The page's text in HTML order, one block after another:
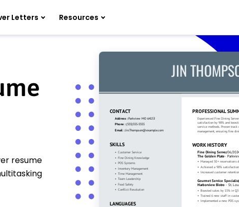
Letters Resources
resume